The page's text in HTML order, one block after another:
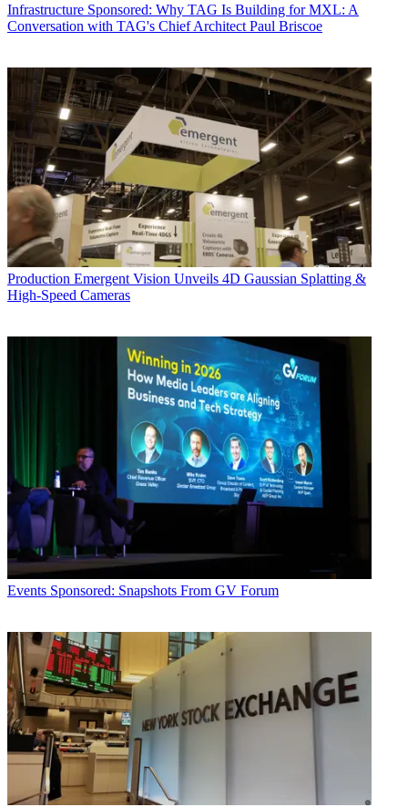
Infrastructure Sponsored: Why TAG Is Building for MXL: A
Conversation with TAG's Chief Architect Paul Briscoe
Production Emergent Vision Unveils 4D Gaussian Splatting &
High-Speed Cameras
Events Sponsored: Snapshots From GV Forum